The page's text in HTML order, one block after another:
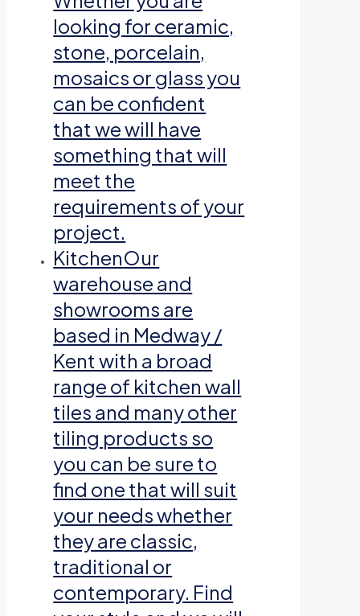
looking for ceramic,
stone, porcelain,
mosaics or glass you
can be confident
that we will have
something that will
meet the
requirements of your
project.
KitchenOur
warehouse and
showrooms are
based in Medway /
Kent with a broad
range of kitchen wall
tiles and many other
tiling products so
you can be sure to
find one that will suit
your needs whether
they are classic,
traditional or
contemporary. Find